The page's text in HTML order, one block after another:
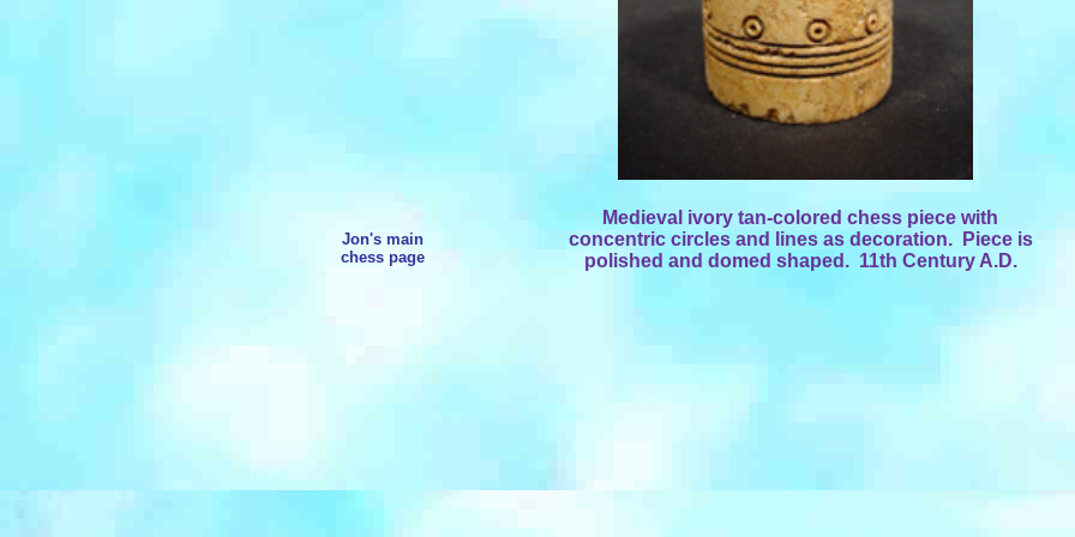
Jon's main
chess page
Medieval ivory tan-colored chess piece with
concentric circles and lines as decoration. Piece is
polished and domed shaped. 11th Century A.D.